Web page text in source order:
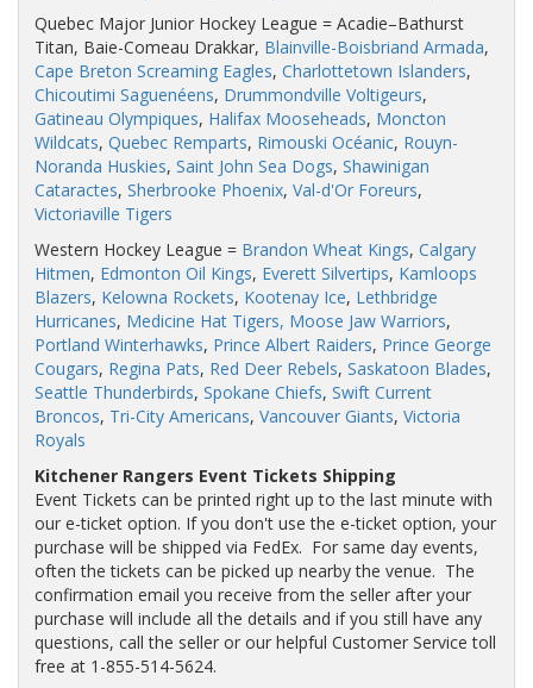
Quebec Major Junior Hockey League = Acadie–Bathurst
Titan, Baie-Comeau Drakkar, Blainville-Boisbriand Armada,
Cape Breton Screaming Eagles, Charlottetown Islanders,
Chicoutimi Saguenéens, Drummondville Voltigeurs,
Gatineau Olympiques, Halifax Mooseheads, Moncton
Wildcats, Quebec Remparts, Rimouski Océanic, Rouyn-
Noranda Huskies, Saint John Sea Dogs, Shawinigan
Cataractes, Sherbrooke Phoenix, Val-d'Or Foreurs,
Victoriaville Tigers
Western Hockey League = Brandon Wheat Kings, Calgary
Hitmen, Edmonton Oil Kings, Everett Silvertips, Kamloops
Blazers, Kelowna Rockets, Kootenay Ice, Lethbridge
Hurricanes, Medicine Hat Tigers, Moose Jaw Warriors,
Portland Winterhawks, Prince Albert Raiders, Prince George
Cougars, Regina Pats, Red Deer Rebels, Saskatoon Blades,
Seattle Thunderbirds, Spokane Chiefs, Swift Current
Broncos, Tri-City Americans, Vancouver Giants, Victoria
Royals
Kitchener Rangers Event Tickets Shipping
Event Tickets can be printed right up to the last minute with
our e-ticket option. If you don't use the e-ticket option, your
purchase will be shipped via FedEx. For same day events,
often the tickets can be picked up nearby the venue. The
confirmation email you receive from the seller after your
purchase will include all the details and if you still have any
questions, call the seller or our helpful Customer Service toll
free at 1-855-514-5624.